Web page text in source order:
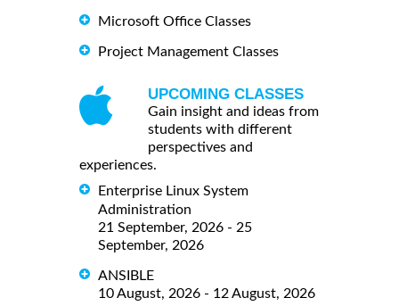
Microsoft Office Classes
Project Management Classes
UPCOMING CLASSES
Gain insight and ideas from
students with different
perspectives and
experiences.
Enterprise Linux System
Administration
21 September, 2026 - 25
September, 2026
ANSIBLE
10 August, 2026 - 12 August, 2026